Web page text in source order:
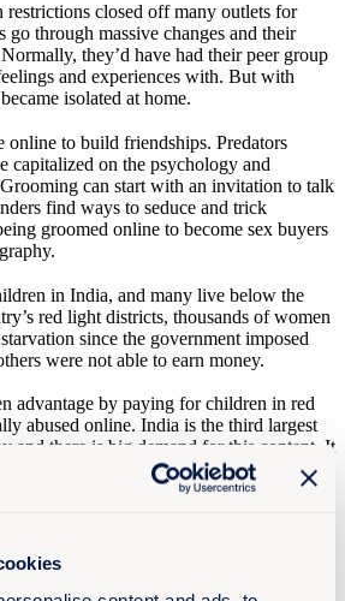
closed off many outlets for
go through massive changes and their
they’d have had their peer group
and experiences with. But with
isolated at home.
online to build friendships. Predators
capitalized on the psychology and
can start with an invitation to talk
find ways to seduce and trick
groomed online to become sex buyers
in India, and many live below the
red light districts, thousands of women
since the government imposed
were not able to earn money.
advantage by paying for children in red
abused online. India is the third largest
and there is big demand for this content. It
producer of pornography featuring child
a lot of money being made.
Some children are stuck at home with